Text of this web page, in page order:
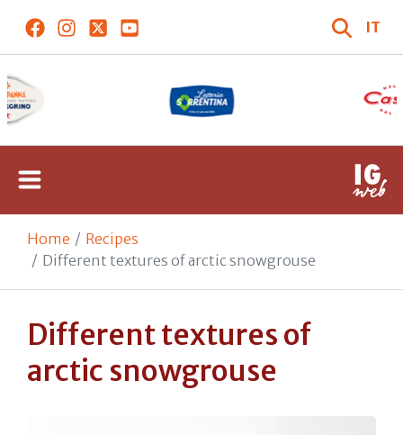
IT
Home
Recipes
Different textures of arctic snowgrouse
Different textures of
arctic snowgrouse